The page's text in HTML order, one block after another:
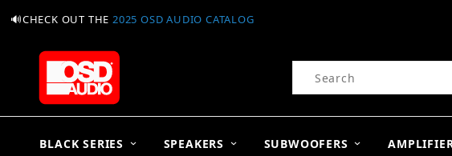
🔊CHECK OUT THE2025 OSD AUDIO CATALOG
Product Search
BLACK SERIES SPEAKERS SUBWOOFERS